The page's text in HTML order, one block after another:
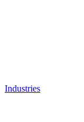
Industries